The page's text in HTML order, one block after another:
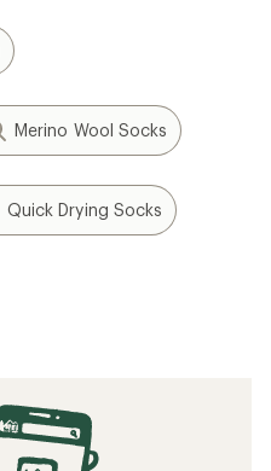
Merino Wool Socks
Quick Drying Socks